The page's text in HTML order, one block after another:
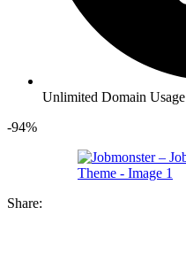
Unlimited Domain Usage
-94%
Share: